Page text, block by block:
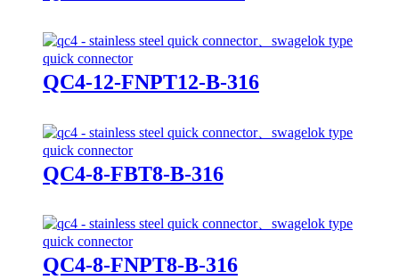
QC4-12-FNPT12-B-316
QC4-8-FBT8-B-316
QC4-8-FNPT8-B-316